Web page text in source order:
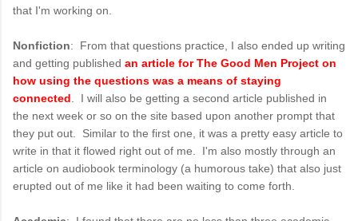
that I'm working on.
Nonfiction: From that questions practice, I also ended up writing
and getting published an article for The Good Men Project on
how using the questions was a means of staying
connected . I will also be getting a second article published in
the next week or so on the site based upon another prompt that
they put out. Similar to the first one, it was a pretty easy article to
write in that it flowed right out of me. I'm also mostly through an
article on audiobook terminology (a humorous take) that also just
erupted out of me like it had been waiting to come forth.